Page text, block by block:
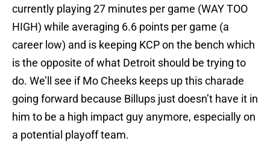
currently playing 27 minutes per game (WAY TOO
HIGH) while averaging 6.6 points per game (a
career low) and is keeping KCP on the bench which
is the opposite of what Detroit should be trying to
do. We’ll see if Mo Cheeks keeps up this charade
going forward because Billups just doesn’t have it in
him to be a high impact guy anymore, especially on
a potential playoff team.